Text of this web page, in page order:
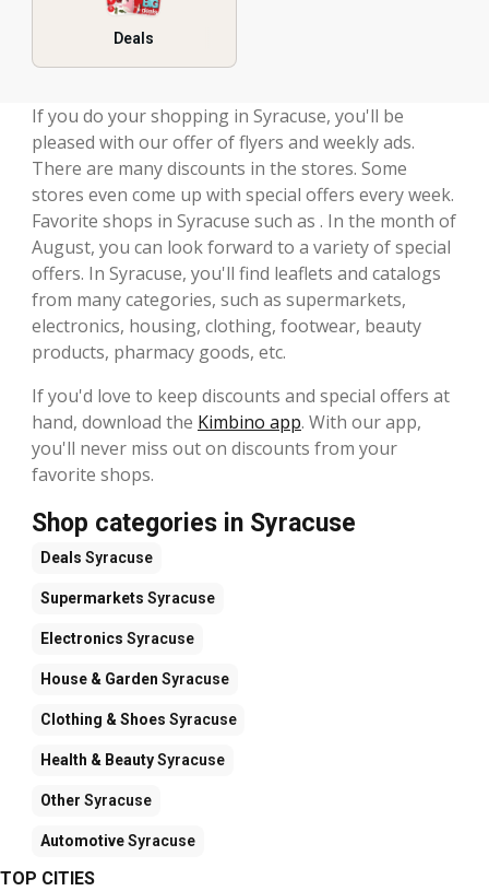
Deals
If you do your shopping in Syracuse, you'll be
pleased with our offer of flyers and weekly ads.
There are many discounts in the stores. Some
stores even come up with special offers every week.
Favorite shops in Syracuse such as . In the month of
August, you can look forward to a variety of special
offers. In Syracuse, you'll find leaflets and catalogs
from many categories, such as supermarkets,
electronics, housing, clothing, footwear, beauty
products, pharmacy goods, etc.
If you'd love to keep discounts and special offers at
hand, download the Kimbino app. With our app,
you'll never miss out on discounts from your
favorite shops.
Shop categories in Syracuse
Deals Syracuse
Supermarkets Syracuse
Electronics Syracuse
House & Garden Syracuse
Clothing & Shoes Syracuse
Health & BeautySyracuse
Other Syracuse
AutomotiveSyracuse
TOP CITIES